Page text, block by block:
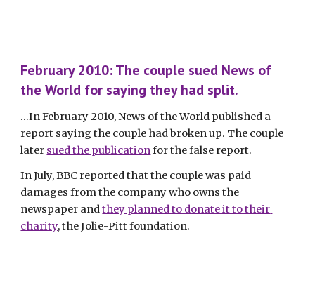
February 2010: The couple sued News of
the World for saying they had split.
...In February 2010, News of the World published a
report saying the couple had broken up. The couple
later sued the publication for the false report.
In July, BBC reported that the couple was paid
damages from the company who owns the
newspaper and they planned to donate it to their
charity, the Jolie-Pitt foundation.